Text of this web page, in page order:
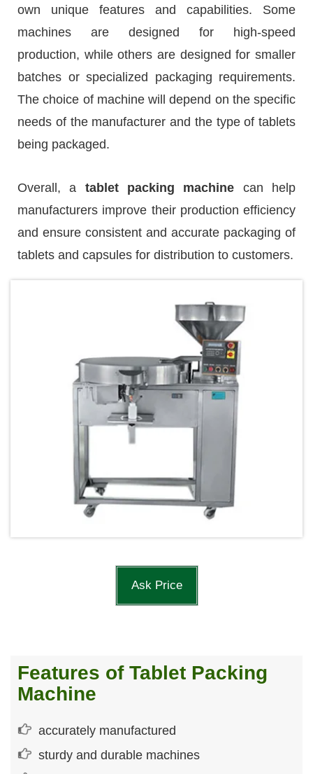
own unique features and capabilities. Some
machines are designed for high-speed
production, while others are designed for smaller
batches or specialized packaging requirements.
The choice of machine will depend on the specific
needs of the manufacturer and the type of tablets
being packaged.
Overall, a tablet packing machine can help
manufacturers improve their production efficiency
and ensure consistent and accurate packaging of
tablets and capsules for distribution to customers.
Ask Price
Features of Tablet Packing
Machine
accurately manufactured
sturdy and durable machines